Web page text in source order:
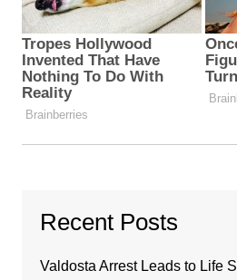
Recent Posts
Valdosta Arrest Leads to Life